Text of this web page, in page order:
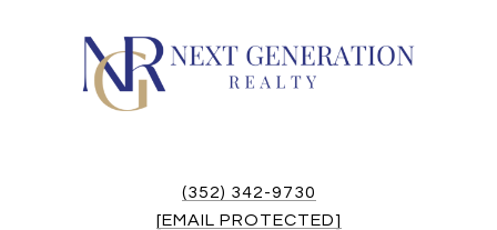
(352) 342-9730
[EMAIL PROTECTED]